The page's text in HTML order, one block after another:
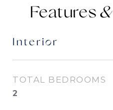
Features &
Interior
TOTAL BEDROOMS
2